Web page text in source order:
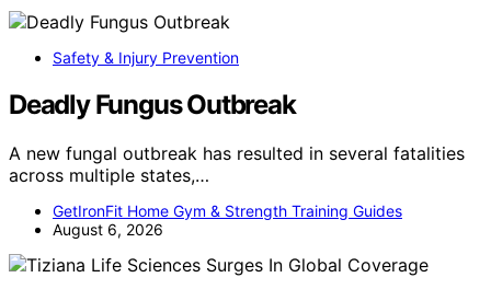
Safety & Injury Prevention
Deadly Fungus Outbreak
A new fungal outbreak has resulted in several fatalities
across multiple states,…
GetIronFit Home Gym & Strength Training Guides
August 6, 2026